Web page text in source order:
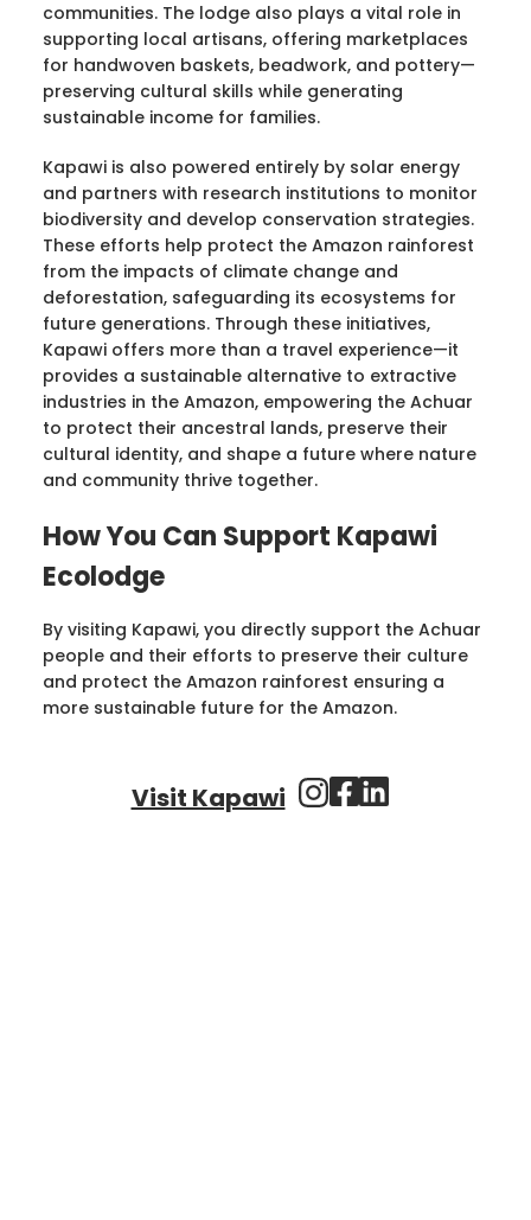
communities. The lodge also plays a vital role in
supporting local artisans, offering marketplaces
for handwoven baskets, beadwork, and pottery—
preserving cultural skills while generating
sustainable income for families.
Kapawi is also powered entirely by solar energy
and partners with research institutions to monitor
biodiversity and develop conservation strategies.
These efforts help protect the Amazon rainforest
from the impacts of climate change and
deforestation, safeguarding its ecosystems for
future generations. Through these initiatives,
Kapawi offers more than a travel experience—it
provides a sustainable alternative to extractive
industries in the Amazon, empowering the Achuar
to protect their ancestral lands, preserve their
cultural identity, and shape a future where nature
and community thrive together.
How You Can Support Kapawi
Ecolodge
By visiting Kapawi, you directly support the Achuar
people and their efforts to preserve their culture
and protect the Amazon rainforest ensuring a
more sustainable future for the Amazon.
Visit Kapawi